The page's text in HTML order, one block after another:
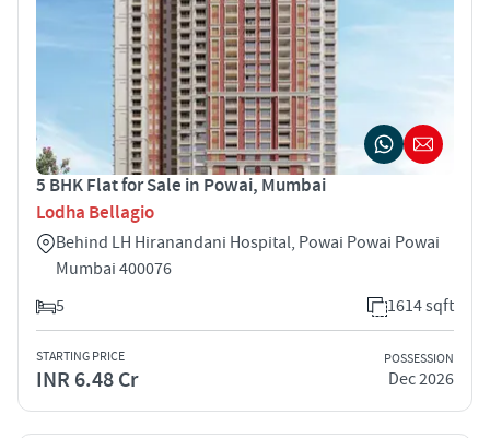
5 BHK Flat for Sale in Powai, Mumbai
Lodha Bellagio
Behind LH Hiranandani Hospital, Powai Powai Powai
Mumbai 400076
5
1614 sqft
STARTING PRICE
INR 6.48 Cr
POSSESSION
Dec 2026